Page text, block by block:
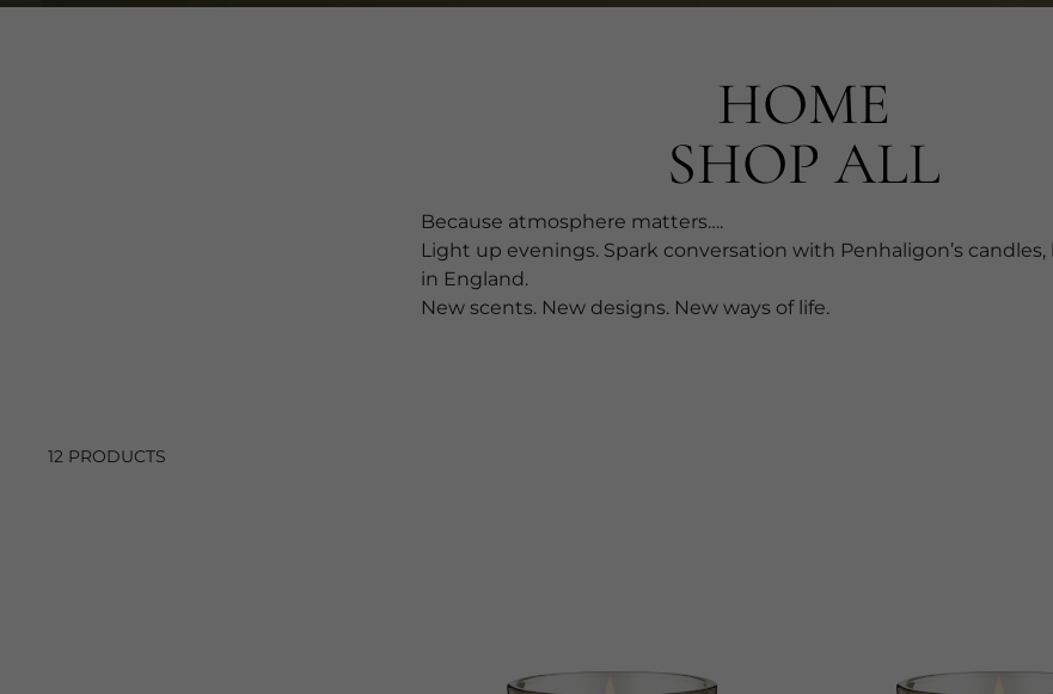
HOME
SHOP ALL
Because atmosphere matters….​
Light up evenings. Spark conversation with Penhaligon’s
in England.
New scents. New designs. New ways of life.
12 PRODUCTS